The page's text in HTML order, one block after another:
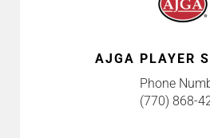
AJGA PLAYER
Phone
(770) 868-